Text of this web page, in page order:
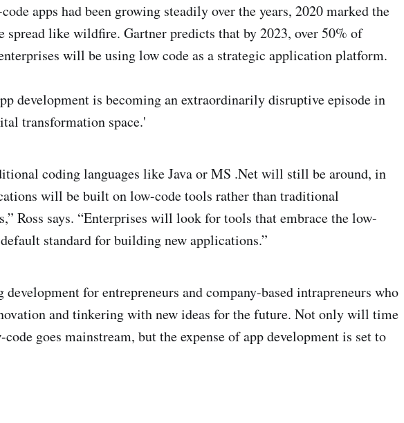
apps had been growing steadily over the years, 2020 marked the
spread like wildfire. Gartner predicts that by 2023, over 50% of
will be using low code as a strategic application platform.
development is becoming an extraordinarily disruptive episode in
transformation space.'
coding languages like Java or MS .Net will still be around, in
will be built on low-code tools rather than traditional
Ross says. “Enterprises will look for tools that embrace the low-
standard for building new applications.”
for entrepreneurs and company-based intrapreneurs who
and tinkering with new ideas for the future. Not only will time
code goes mainstream, but the expense of app development is set to